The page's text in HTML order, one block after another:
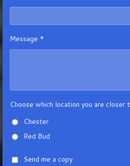
Message *
Choose which location you are closer
Chester
Red Bud
Send me a copy